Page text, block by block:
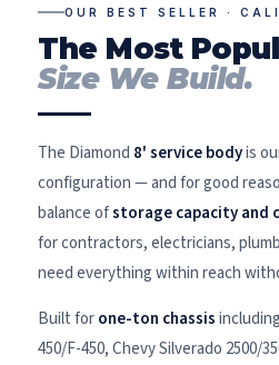
OUR BEST SELLER ·
The Most
Size We Build.
The Diamond 8' service bodyis
configuration — and for good
balance ofstorage capacity and
for contractors, electricians,
need everything within reach
Built forone-ton chassis
450/F-450, Chevy Silverado 2500/